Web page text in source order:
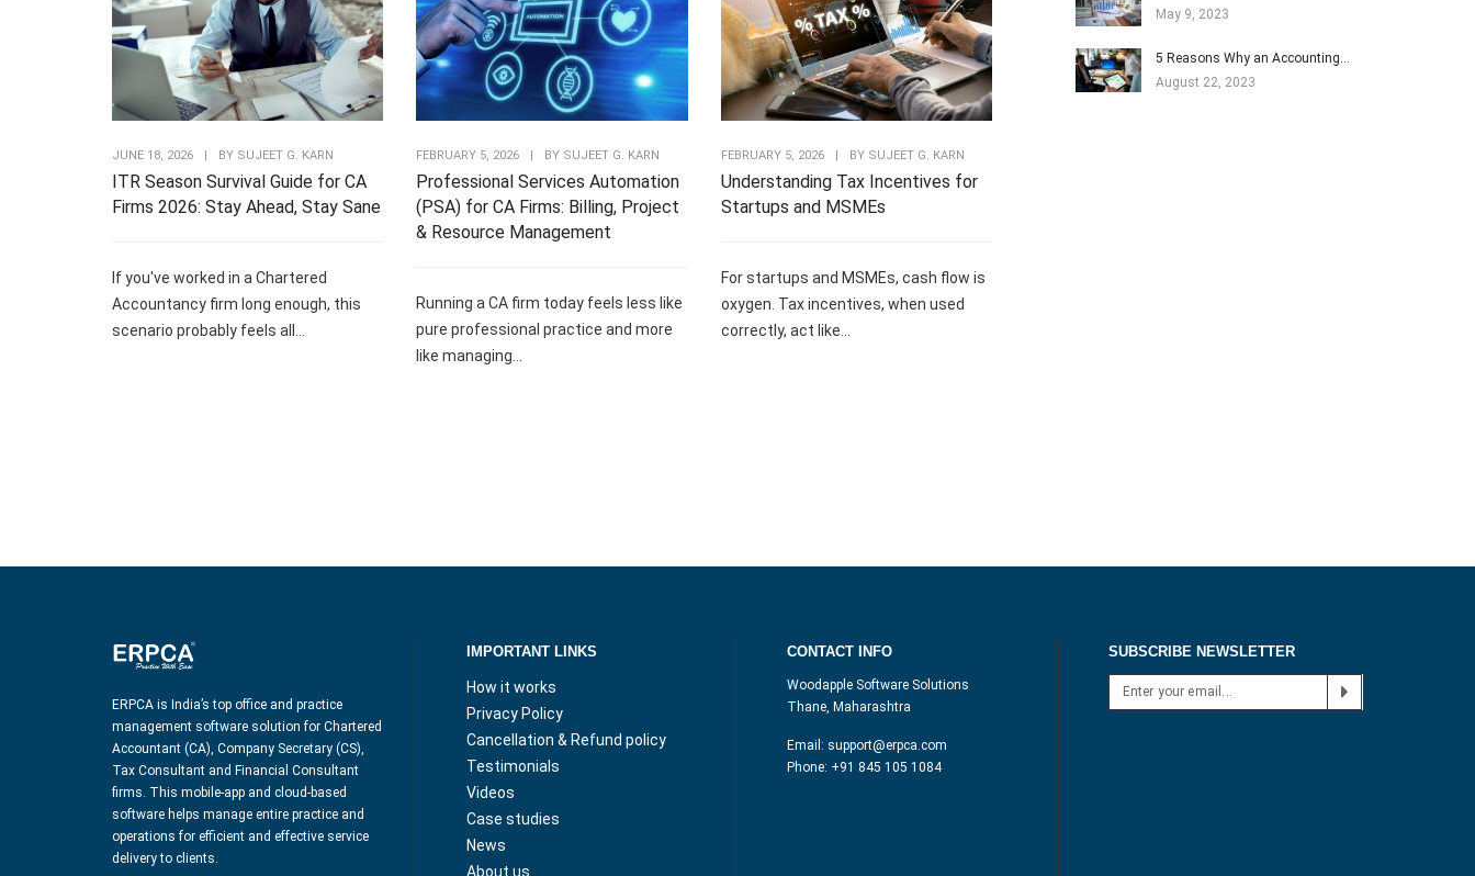
JUNE 18, 2026 BY SUJEET G. KARN
ITR Season Survival Guide for CA
Firms 2026: Stay Ahead, Stay Sane
If you've worked in a Chartered
Accountancy firm long enough, this
scenario probably feels all...
FEBRUARY 5, 2026 BY SUJEET G. KARN
Professional Services Automation
(PSA) for CA Firms: Billing, Project
& Resource Management
Running a CA firm today feels less like
pure professional practice and more
like managing...
FEBRUARY 5, 2026 BY SUJEET G. KARN
Understanding Tax Incentives for
Startups and MSMEs
For startups and MSMEs, cash flow is
oxygen. Tax incentives, when used
correctly, act like...
May 9, 2023
5 Reasons Why an Accounting…
August 22, 2023
ERPCA is India’s top office and practice
management software solution for Chartered
Accountant (CA), Company Secretary (CS),
Tax Consultant and Financial Consultant
firms. This mobile-app and cloud-based
software helps manage entire practice and
operations for efficient and effective service
delivery to clients.
IMPORTANT LINKS
How it works
Privacy Policy
Cancellation & Refund policy
Testimonials
Videos
Case studies
News
About us
CONTACT INFO
Woodapple Software Solutions
Thane, Maharashtra
Email: support@erpca.com
Phone: +91 845 105 1084
SUBSCRIBE NEWSLETTER